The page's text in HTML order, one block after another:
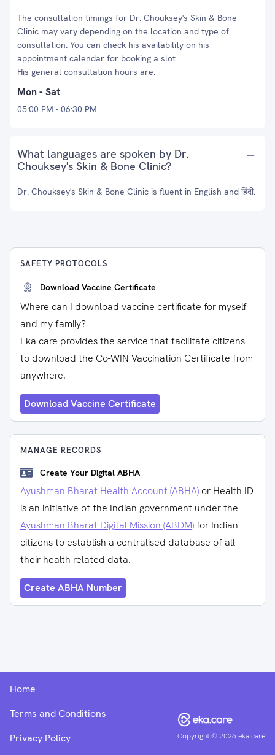
The consultation timings for Dr. Chouksey's Skin & Bone
Clinic may vary depending on the location and type of
consultation. You can check his availability on his
appointment calendar for booking a slot.
His general consultation hours are:
Mon - Sat
05:00 PM - 06:30 PM
What languages are spoken by Dr.
Chouksey's Skin & Bone Clinic?
Dr. Chouksey's Skin & Bone Clinic is fluent in English and हिंदी.
SAFETY PROTOCOLS
Download Vaccine Certificate
Where can I download vaccine certificate for myself
and my family?
Eka care provides the service that facilitate citizens
to download the Co-WIN Vaccination Certificate from
anywhere.
Download Vaccine Certificate
MANAGE RECORDS
Create Your Digital ABHA
Ayushman Bharat Health Account (ABHA) or Health ID
is an initiative of the Indian government under the
Ayushman Bharat Digital Mission (ABDM)for Indian
citizens to establish a centralised database of all
their health-related data.
Create ABHA Number
Copyright ©2026 eka.care
Home
Terms and Conditions
Privacy Policy